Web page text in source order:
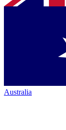
Australia